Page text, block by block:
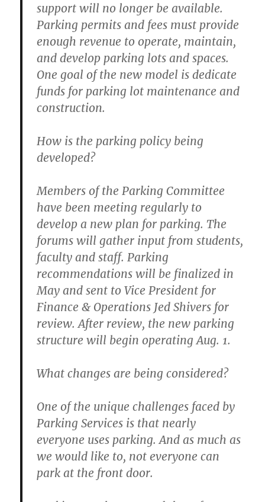
support will no longer be available.
Parking permits and fees must provide
enough revenue to operate, maintain,
and develop parking lots and spaces.
One goal of the new model is dedicate
funds for parking lot maintenance and
construction.
How is the parking policy being
developed?
Members of the Parking Committee
have been meeting regularly to
develop a new plan for parking. The
forums will gather input from students,
faculty and staff. Parking
recommendations will be finalized in
May and sent to Vice President for
Finance & Operations Jed Shivers for
review. After review, the new parking
structure will begin operating Aug. 1.
What changes are being considered?
One of the unique challenges faced by
Parking Services is that nearly
everyone uses parking. And as much as
we would like to, not everyone can
park at the front door.